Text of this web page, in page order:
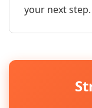
your next step.